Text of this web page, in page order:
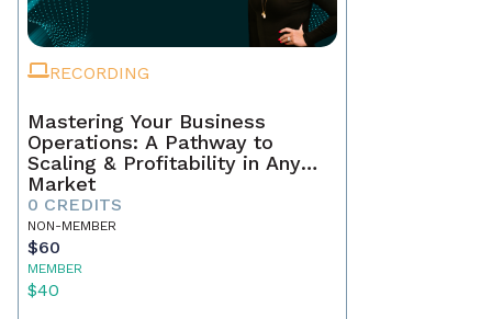
RECORDING
Mastering Your Business
Operations: A Pathway to
Scaling & Profitability in Any
Market
0 CREDITS
NON-MEMBER
$60
MEMBER
$40